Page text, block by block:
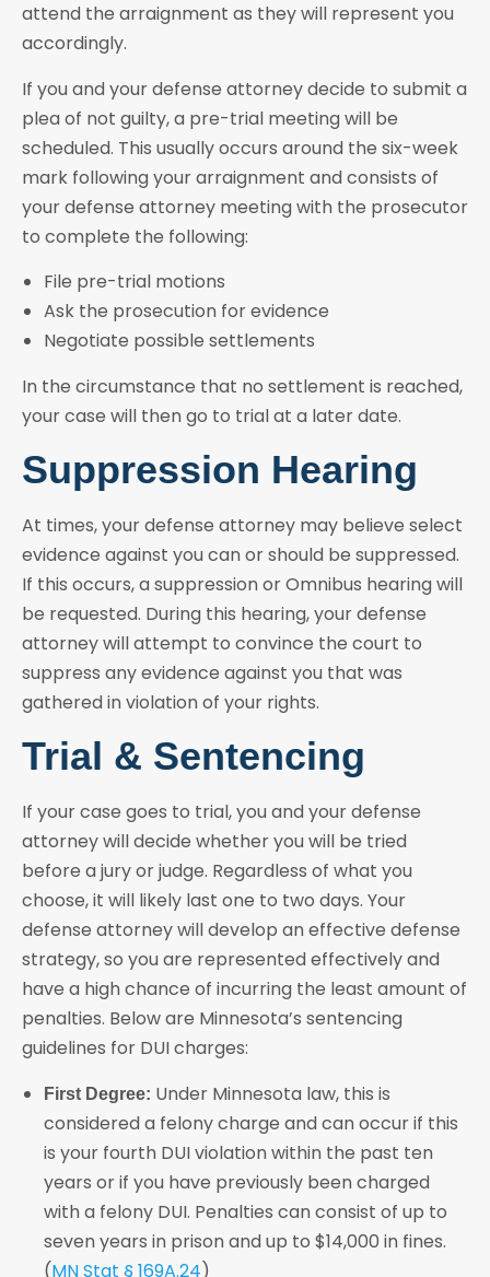
attend the arraignment as they will represent you
accordingly.
If you and your defense attorney decide to submit a
plea of not guilty, a pre-trial meeting will be
scheduled. This usually occurs around the six-week
mark following your arraignment and consists of
your defense attorney meeting with the prosecutor
to complete the following:
File pre-trial motions
Ask the prosecution for evidence
Negotiate possible settlements
In the circumstance that no settlement is reached,
your case will then go to trial at a later date.
Suppression Hearing
At times, your defense attorney may believe select
evidence against you can or should be suppressed.
If this occurs, a suppression or Omnibus hearing will
be requested. During this hearing, your defense
attorney will attempt to convince the court to
suppress any evidence against you that was
gathered in violation of your rights.
Trial & Sentencing
If your case goes to trial, you and your defense
attorney will decide whether you will be tried
before a jury or judge. Regardless of what you
choose, it will likely last one to two days. Your
defense attorney will develop an effective defense
strategy, so you are represented effectively and
have a high chance of incurring the least amount of
penalties. Below are Minnesota’s sentencing
guidelines for DUI charges:
First Degree: Under Minnesota law, this is
considered a felony charge and can occur if this
is your fourth DUI violation within the past ten
years or if you have previously been charged
with a felony DUI. Penalties can consist of up to
seven years in prison and up to $14,000 in fines.
(MN Stat § 169A.24)